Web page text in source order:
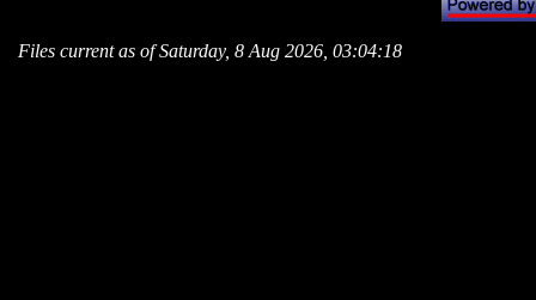
Files current as of Saturday, 8 Aug 2026, 03:04:18